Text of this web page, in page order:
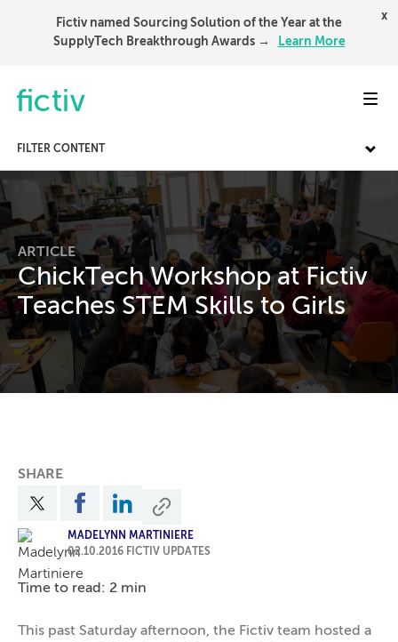
Fictiv named Sourcing Solution of the Year at the
SupplyTech Breakthrough Awards →
Learn More
x
FILTER CONTENT
ARTICLE
ChickTech Workshop at Fictiv
Teaches STEM Skills to Girls
SHARE
MADELYNN MARTINIERE
02.10.2016 FICTIV UPDATES
Time to read: 2 min
This past Saturday afternoon, the Fictiv team hosted a